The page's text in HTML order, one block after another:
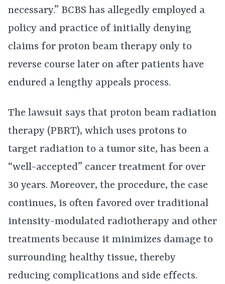
necessary.” BCBS has allegedly employed a
policy and practice of initially denying
claims for proton beam therapy only to
reverse course later on after patients have
endured a lengthy appeals process.
The lawsuit says that proton beam radiation
therapy (PBRT), which uses protons to
target radiation to a tumor site, has been a
“well-accepted” cancer treatment for over
30 years. Moreover, the procedure, the case
continues, is often favored over traditional
intensity-modulated radiotherapy and other
treatments because it minimizes damage to
surrounding healthy tissue, thereby
reducing complications and side effects.